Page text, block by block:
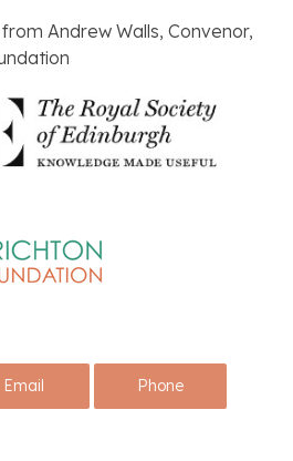
Andrew Walls, Convenor,
Email Phone